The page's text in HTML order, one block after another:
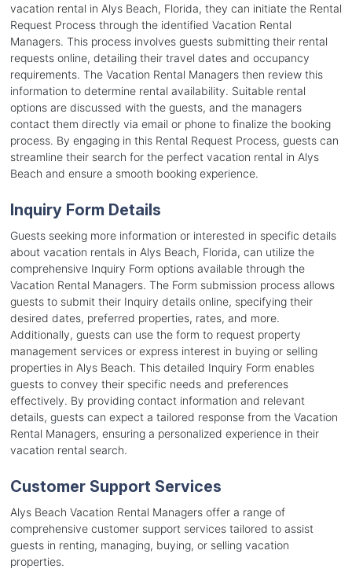
vacation rental in Alys Beach, Florida, they can initiate the Rental
Request Process through the identified Vacation Rental
Managers. This process involves guests submitting their rental
requests online, detailing their travel dates and occupancy
requirements. The Vacation Rental Managers then review this
information to determine rental availability. Suitable rental
options are discussed with the guests, and the managers
contact them directly via email or phone to finalize the booking
process. By engaging in this Rental Request Process, guests can
streamline their search for the perfect vacation rental in Alys
Beach and ensure a smooth booking experience.
Inquiry Form Details
Guests seeking more information or interested in specific details
about vacation rentals in Alys Beach, Florida, can utilize the
comprehensive Inquiry Form options available through the
Vacation Rental Managers. The Form submission process allows
guests to submit their Inquiry details online, specifying their
desired dates, preferred properties, rates, and more.
Additionally, guests can use the form to request property
management services or express interest in buying or selling
properties in Alys Beach. This detailed Inquiry Form enables
guests to convey their specific needs and preferences
effectively. By providing contact information and relevant
details, guests can expect a tailored response from the Vacation
Rental Managers, ensuring a personalized experience in their
vacation rental search.
Customer Support Services
Alys Beach Vacation Rental Managers offer a range of
comprehensive customer support services tailored to assist
guests in renting, managing, buying, or selling vacation
properties.